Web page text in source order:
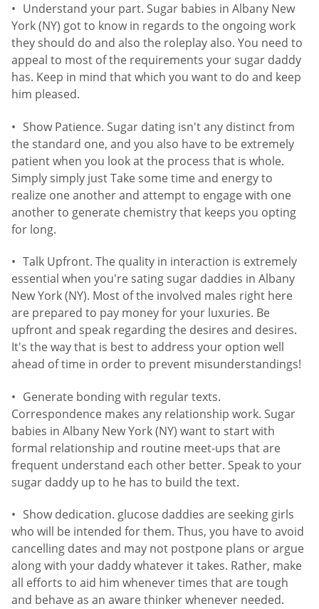
Understand your part. Sugar babies in Albany New
York (NY) got to know in regards to the ongoing work
they should do and also the roleplay also. You need to
appeal to most of the requirements your sugar daddy
has. Keep in mind that which you want to do and keep
him pleased.
Show Patience. Sugar dating isn't any distinct from
the standard one, and you also have to be extremely
patient when you look at the process that is whole.
Simply simply just Take some time and energy to
realize one another and attempt to engage with one
another to generate chemistry that keeps you opting
for long.
Talk Upfront. The quality in interaction is extremely
essential when you're sating sugar daddies in Albany
New York (NY). Most of the involved males right here
are prepared to pay money for your luxuries. Be
upfront and speak regarding the desires and desires.
It's the way that is best to address your option well
ahead of time in order to prevent misunderstandings!
Generate bonding with regular texts.
Correspondence makes any relationship work. Sugar
babies in Albany New York (NY) want to start with
formal relationship and routine meet-ups that are
frequent understand each other better. Speak to your
sugar daddy up to he has to build the text.
Show dedication. glucose daddies are seeking girls
who will be intended for them. Thus, you have to avoid
cancelling dates and may not postpone plans or argue
along with your daddy whatever it takes. Rather, make
all efforts to aid him whenever times that are tough
and behave as an aware thinker whenever needed.